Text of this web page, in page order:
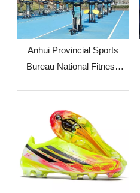
Anhui Provincial Sports
Bureau National Fitness
Center: A Track Built for